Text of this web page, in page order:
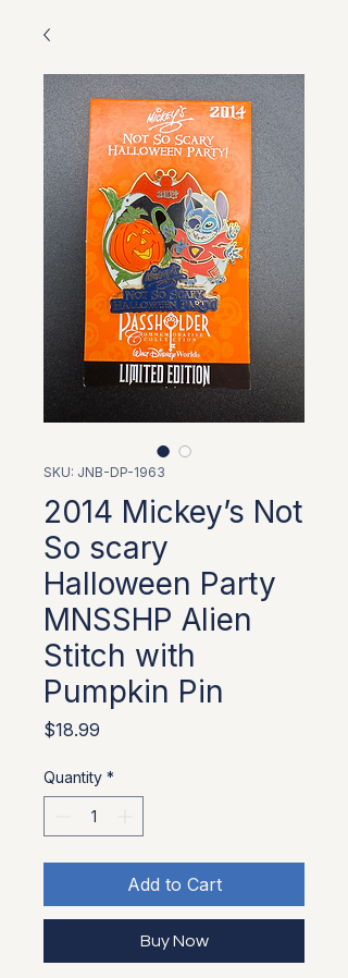
SKU: JNB-DP-1963
2014 Mickey’s Not
So scary
Halloween Party
MNSSHP Alien
Stitch with
Pumpkin Pin
$18.99
Quantity *
Add to Cart
Buy Now